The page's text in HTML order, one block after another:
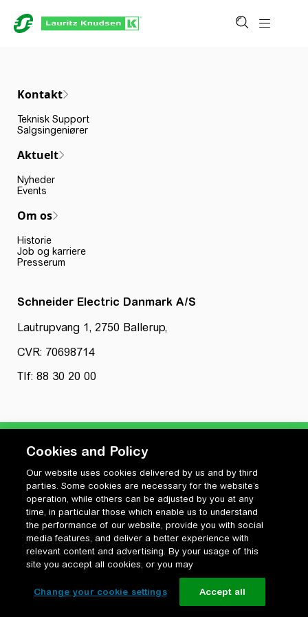
Kontakt
Teknisk Support
Salgsingeniører
Aktuelt
Nyheder
Events
Om os
Historie
Job og karriere
Presserum
Schneider Electric Danmark A/S
Lautrupvang 1, 2750 Ballerup,
CVR: 70698714
Tlf: 88 30 20 00
Privatlivspolitik
Cookiepolitik
Vilkår for anvendelse og ophavsret
Change your cookie settings
Cookies and Policy
Our website uses cookies delivered by us and by third
parties. Some cookies are necessary for the website’s
operation, while others can be adjusted by you at any
time, in particular those which enable us to understand
the performance of our website, provide you with social
media features, and deliver a better experience with
relevant content and advertising. By your usage of this
site you accept all cookies, or you may
Change your cookie settings Accept all